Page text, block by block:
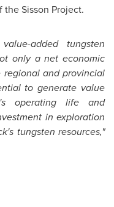
Sisson Project.
added tungsten
only a net economic
and provincial
to generate value
operating life and
in exploration
tungsten resources,"